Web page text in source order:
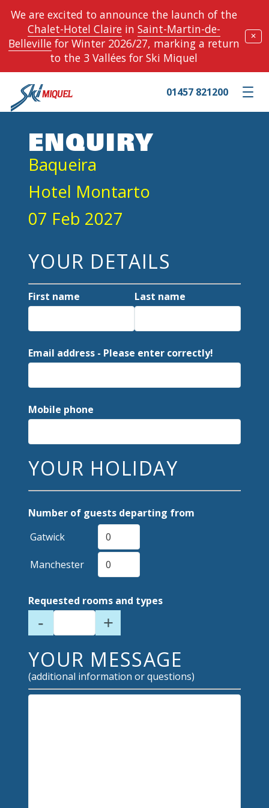
We are excited to announce the launch of the
Chalet-Hotel Clairein Saint-Martin-de-
Bellevillefor Winter 2026/27, marking a return
to the 3 Vallées for Ski Miquel
✕
Toggle
01457 821200
ENQUIRY
Baqueira
Hotel Montarto
07 Feb 2027
YOUR DETAILS
First name Last name
Email address - Please enter correctly!
Mobile phone
YOUR HOLIDAY
Number of guests departing from
Gatwick
Manchester
Requested rooms and types
- +
YOUR MESSAGE
(additional information or questions)